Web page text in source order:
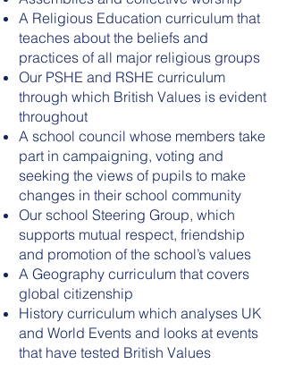
A Religious Education curriculum that
teaches about the beliefs and
practices of all major religious groups
Our PSHE and RSHE curriculum
through which British Values is evident
throughout
A school council whose members take
part in campaigning, voting and
seeking the views of pupils to make
changes in their school community
Our school Steering Group, which
supports mutual respect, friendship
and promotion of the school’s values
A Geography curriculum that covers
global citizenship
History curriculum which analyses UK
and World Events and looks at events
that have tested British Values